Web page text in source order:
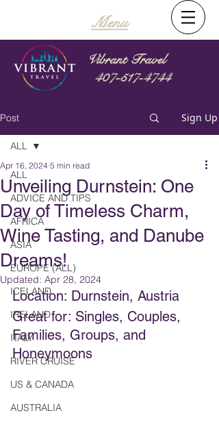
Menu
Vibrant Travel
407-517-4744
Post Sign Up
ALL
ADVICE AND TIPS
AFRICA
ASIA
EUROPE (ALL)
ICELAND
IRELAND
ITALY
RIVER CRUISE
US & CANADA
AUSTRALIA
ALL
Unveiling Durnstein: One
Day of Timeless Charm,
Wine Tasting, and Danube
Dreams!
Apr 16, 2024 5 min read
Updated: Apr 28, 2024
Location: Durnstein, Austria
Great for: Singles, Couples,
Families, Groups, and
Honeymoons